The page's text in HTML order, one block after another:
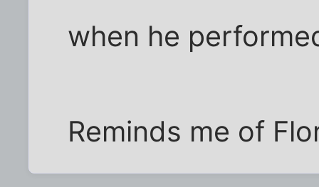
when he
Reminds me of